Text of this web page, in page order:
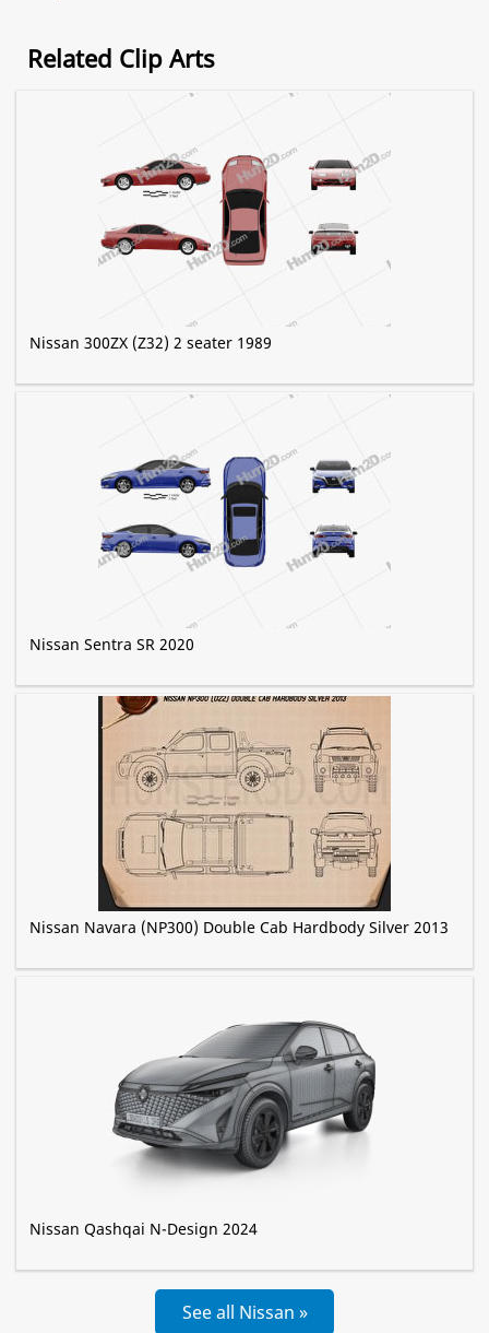
Related Clip Arts
Nissan 300ZX (Z32) 2 seater 1989
Nissan Sentra SR 2020
Nissan Navara (NP300) Double Cab Hardbody Silver 2013
Nissan Qashqai N-Design 2024
See all Nissan »